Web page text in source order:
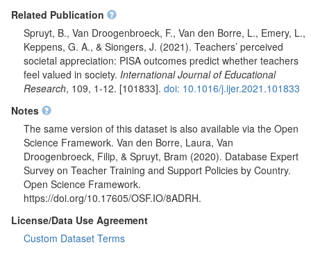
Related Publication
Spruyt, B., Van Droogenbroeck, F., Van den Borre, L., Emery, L.,
Keppens, G. A., & Siongers, J. (2021). Teachers’ perceived
societal appreciation: PISA outcomes predict whether teachers
feel valued in society. International Journal of Educational
Research, 109, 1-12. [101833]. doi: 10.1016/j.ijer.2021.101833
Notes
The same version of this dataset is also available via the Open
Science Framework. Van den Borre, Laura, Van
Droogenbroeck, Filip, & Spruyt, Bram (2020). Database Expert
Survey on Teacher Training and Support Policies by Country.
Open Science Framework.
https://doi.org/10.17605/OSF.IO/8ADRH.
License/Data Use Agreement
Custom Dataset Terms